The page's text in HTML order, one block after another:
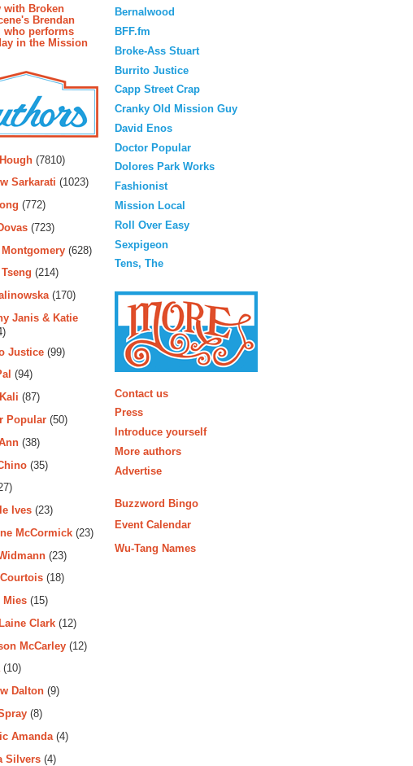
with Broken
Brendan
who performs
in the Mission
(7810)
Sarkarati (1023)
(772)
(723)
Montgomery (628)
(214)
(170)
Janis & Katie
Justice (99)
(94)
(87)
Popular (50)
(38)
(35)
Ives (23)
McCormick (23)
(23)
(18)
Mies (15)
Clark (12)
McCarley (12)
(10)
Dalton (9)
(8)
Amanda(4)
Silvers (4)
Bernalwood
BFF.fm
Broke-Ass Stuart
Burrito Justice
Capp Street Crap
Cranky Old Mission Guy
David Enos
Doctor Popular
Dolores Park Works
Fashionist
Mission Local
Roll Over Easy
Sexpigeon
Tens, The
Contact us
Press
Introduce yourself
More authors
Advertise
Buzzword Bingo
Event Calendar
Wu-Tang Names